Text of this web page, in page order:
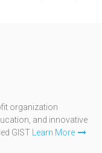
organization
and innovative
GIST
Learn More